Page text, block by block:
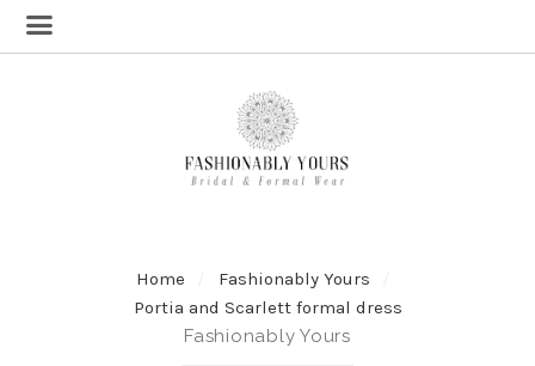
Home
Fashionably Yours
Portia and Scarlett formal dress
Fashionably Yours